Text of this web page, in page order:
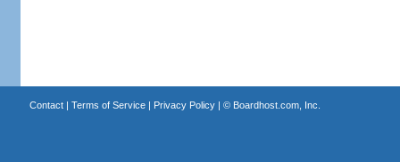
Contact| Terms of Service| Privacy Policy| © Boardhost.com, Inc.